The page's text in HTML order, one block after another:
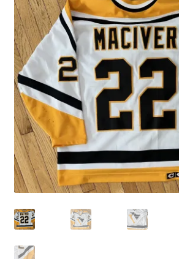
Equipment
Other Collectibles
Consignment